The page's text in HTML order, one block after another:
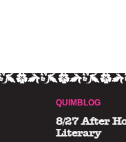
QUIMBLOG
8/27 After
Literary